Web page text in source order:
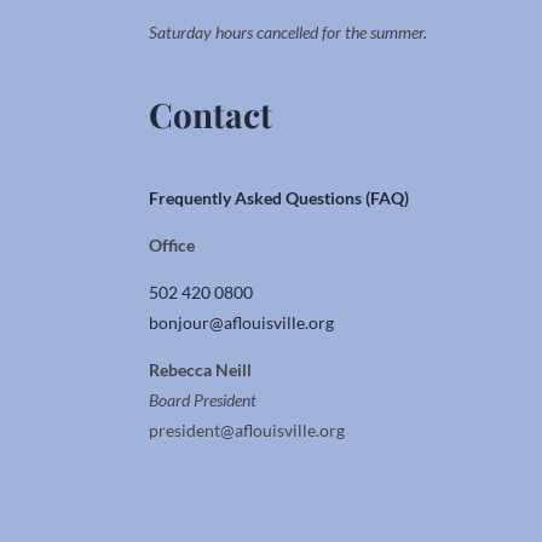
Saturday hours cancelled for the summer.
Contact
Frequently Asked Questions (FAQ)
Office
502 420 0800
bonjour@aflouisville.org
Rebecca Neill
Board President
president@aflouisville.org